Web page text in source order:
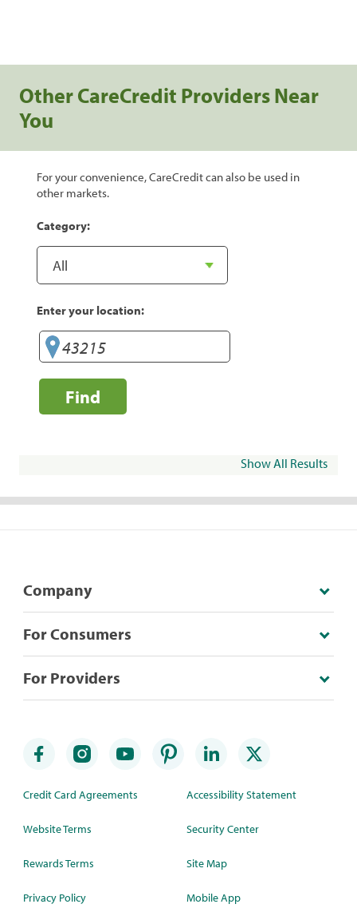
Other CareCredit Providers Near
You
For your convenience, CareCredit can also be used in
other markets.
Category:
Enter your location:
Find
Show All Results
Company
For Consumers
For Providers
Credit Card Agreements
Website Terms
Rewards Terms
Privacy Policy
Accessibility Statement
Security Center
Site Map
Mobile App